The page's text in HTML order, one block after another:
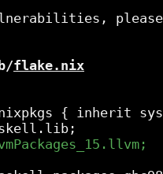
flake.nix
{ inherit